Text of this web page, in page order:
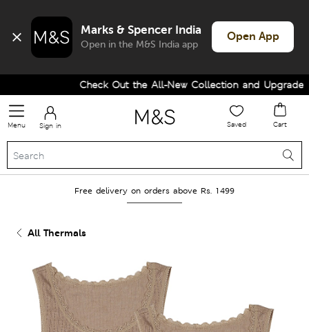
Marks & Spencer India
Open in the M&S India app
Open App
Check Out the All-New Collection and Upgrade
Menu Sign in Saved Cart
Free delivery on orders above Rs. 1499
All Thermals